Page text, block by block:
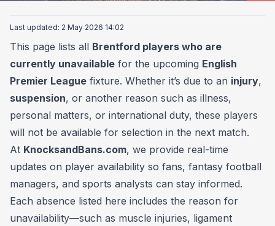
Last updated: 2 May 2026 14:02
This page lists all Brentford players who are
currently unavailable for the upcoming English
Premier League fixture. Whether it’s due to an injury,
suspension, or another reason such as illness,
personal matters, or international duty, these players
will not be available for selection in the next match.
At KnocksandBans.com, we provide real-time
updates on player availability so fans, fantasy football
managers, and sports analysts can stay informed.
Each absence listed here includes the reason for
unavailability—such as muscle injuries, ligament